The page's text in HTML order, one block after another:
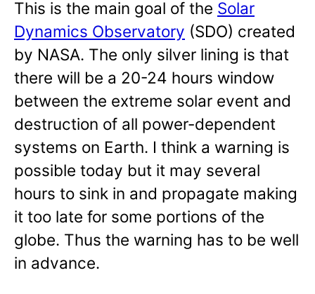
This is the main goal of the Solar
Dynamics Observatory (SDO) created
by NASA. The only silver lining is that
there will be a 20-24 hours window
between the extreme solar event and
destruction of all power-dependent
systems on Earth. I think a warning is
possible today but it may several
hours to sink in and propagate making
it too late for some portions of the
globe. Thus the warning has to be well
in advance.